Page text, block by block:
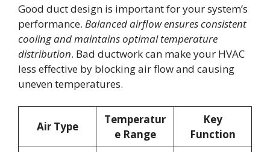
Good duct design is important for your system’s
performance. Balanced airflow ensures consistent
cooling and maintains optimal temperature
distribution. Bad ductwork can make your HVAC
less effective by blocking air flow and causing
uneven temperatures.
Air Type
Temperatur
e Range
Key
Function